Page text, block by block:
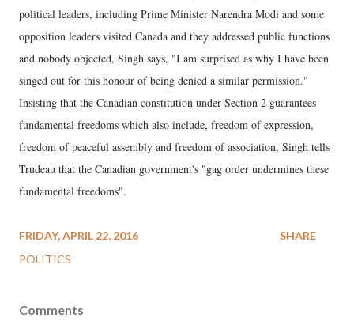
political leaders, including Prime Minister Narendra Modi and some
opposition leaders visited Canada and they addressed public functions
and nobody objected, Singh says, "I am surprised as why I have been
singed out for this honour of being denied a similar permission."
Insisting that the Canadian constitution under Section 2 guarantees
fundamental freedoms which also include, freedom of expression,
freedom of peaceful assembly and freedom of association, Singh tells
Trudeau that the Canadian government's "gag order undermines these
fundamental freedoms".
FRIDAY, APRIL 22, 2016
POLITICS
SHARE
Comments